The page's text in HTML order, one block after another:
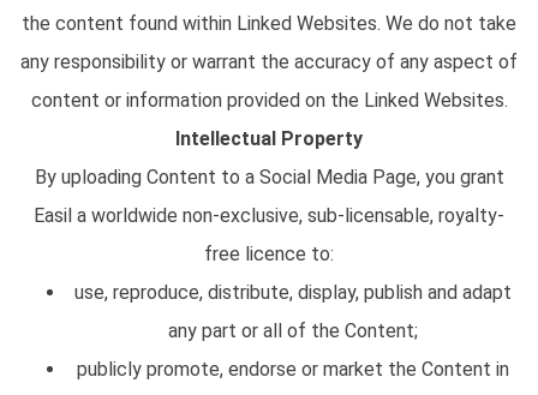
the content found within Linked Websites. We do not take
any responsibility or warrant the accuracy of any aspect of
content or information provided on the Linked Websites.
Intellectual Property
By uploading Content to a Social Media Page, you grant
Easil a worldwide non-exclusive, sub-licensable, royalty-
free licence to:
use, reproduce, distribute, display, publish and adapt
any part or all of the Content;
publicly promote, endorse or market the Content in